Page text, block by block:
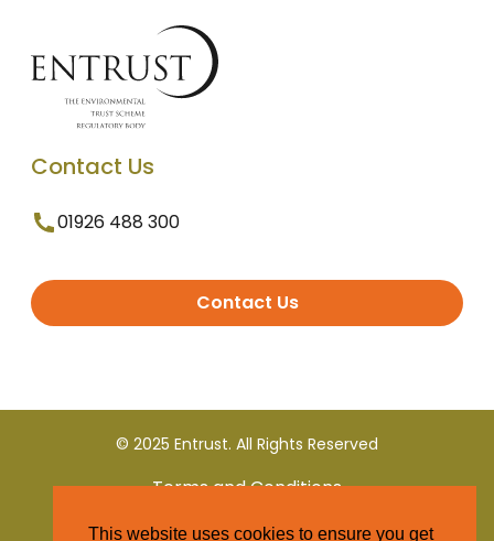
Contact Us
01926 488 300
Contact Us
© 2025 Entrust. All Rights Reserved
Terms and Conditions
This website uses cookies to ensure you get